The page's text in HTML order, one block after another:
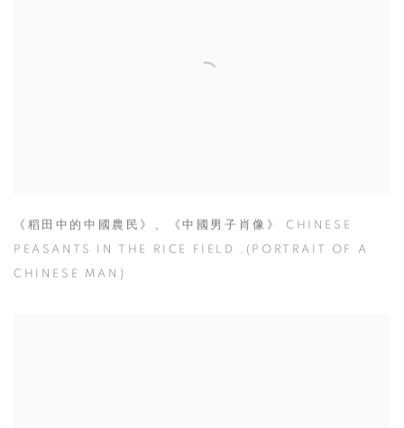
《稻田中的中國農民》、《中國男子肖像》 CHINESE
PEASANTS IN THE RICE FIELD ,(PORTRAIT OF A
CHINESE MAN)